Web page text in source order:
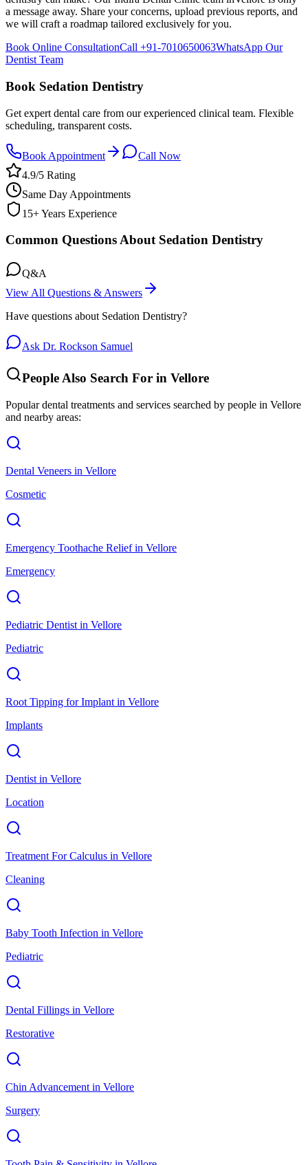
a message away. Share your concerns, upload previous reports, and
we will craft a roadmap tailored exclusively for you.
Book Online ConsultationCall +91-7010650063WhatsApp Our
Dentist Team
Book Sedation Dentistry
Get expert dental care from our experienced clinical team. Flexible
scheduling, transparent costs.
Book Appointment
Call Now
4.9/5 Rating
Same Day Appointments
15+ Years Experience
Common Questions About Sedation Dentistry
Q&A
View All Questions & Answers
Have questions about Sedation Dentistry?
Ask Dr. Rockson Samuel
People Also Search For in Vellore
Popular dental treatments and services searched by people in Vellore
and nearby areas:
Dental Veneers in Vellore
Cosmetic
Emergency Toothache Reliefin Vellore
Emergency
Pediatric Dentist in Vellore
Pediatric
Root Tipping for Implant in Vellore
Implants
Dentist in Vellore
Location
Treatment For Calculus in Vellore
Cleaning
Baby Tooth Infection in Vellore
Pediatric
Dental Fillings in Vellore
Restorative
Chin Advancement in Vellore
Surgery